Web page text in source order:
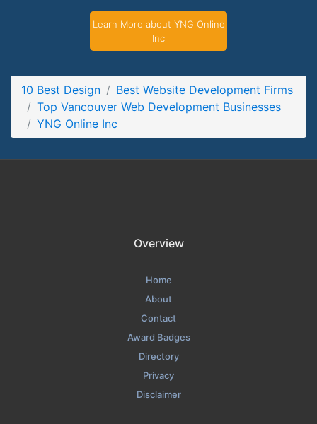
YNG Online Inc Testimonials Page
Testimonials Screenshot from the Award Winning Top
Learn More about YNG Online
Inc
10 Best Design
Best Website Development Firms
Top Vancouver Web Development Businesses
YNG Online Inc
Overview
Home
About
Contact
Award Badges
Directory
Privacy
Disclaimer